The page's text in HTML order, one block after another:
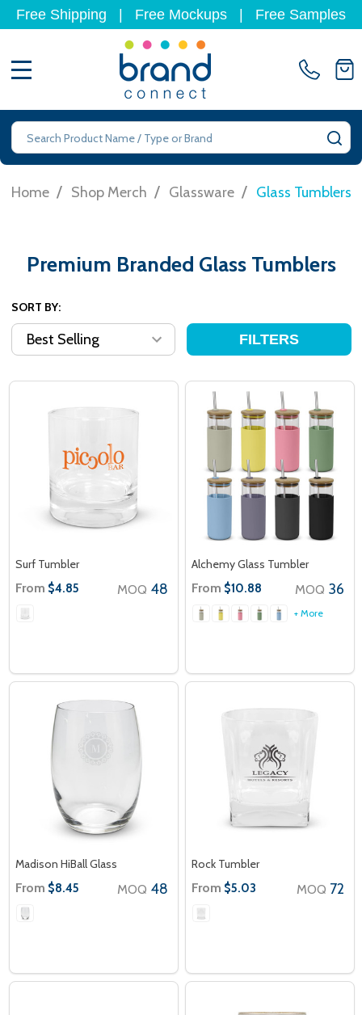
Free Shipping Free Mockups Free Samples
Search
Home / Shop Merch / Glassware / Glass Tumblers
Premium Branded Glass Tumblers
SORT BY:
FILTERS
Surf Tumbler
From $4.85 MOQ 48
Alchemy Glass Tumbler
From $10.88 MOQ 36
+ More
Madison HiBall Glass
From $8.45 MOQ 48
Rock Tumbler
From $5.03 MOQ 72